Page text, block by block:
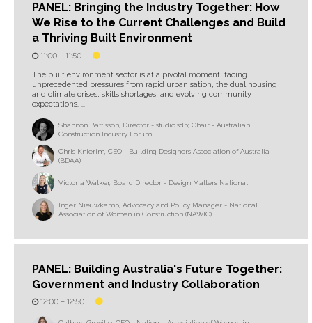
PANEL: Bringing the Industry Together: How
We Rise to the Current Challenges and Build
a Thriving Built Environment
11:00 – 11:50
The built environment sector is at a pivotal moment, facing
unprecedented pressures from rapid urbanisation, the dual housing
and climate crises, skills shortages, and evolving community
expectations. ...
Shannon Battisson, Director - studio.sdb; Chair - Australian
Construction Industry Forum
Chris Knierim, CEO - Building Designers Association of Australia
(BDAA)
Victoria Walker, Board Director - Design Matters National
Inger Nieuwkamp, Advocacy and Policy Manager - National
Association of Women in Construction (NAWIC)
PANEL: Building Australia's Future Together:
Government and Industry Collaboration
12:00 – 12:50